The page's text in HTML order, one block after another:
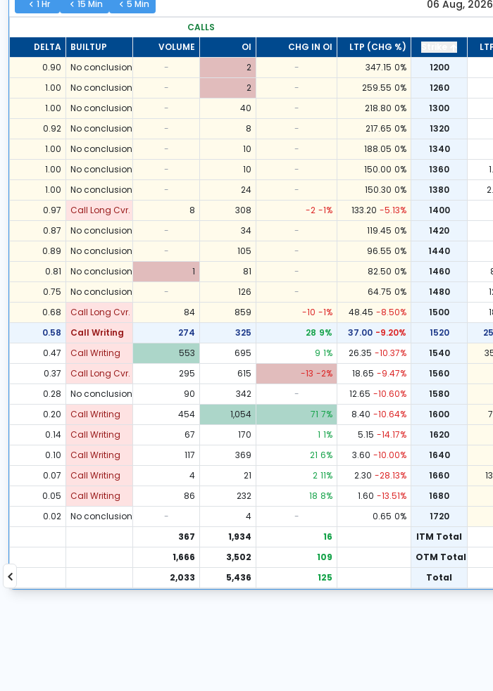
1 Hr 15 Min 5 Min 06 Aug,
CALLS
DELTA
BUILTUP VOLUME OI CHG IN OI LTP (CHG %)
0.90
No conclusion - 2 - 347.15 0% 1200
1.00
No conclusion - 2 - 259.55 0% 1260
1.00
No conclusion - 40 - 218.80 0% 1300
0.92
No conclusion - 8 - 217.65 0% 1320
1.00
No conclusion - 10 - 188.05 0% 1340
1.00
No conclusion - 10 - 150.00 0% 1360
1.00
No conclusion - 24 - 150.30 0% 1380
0.97
Call Long Cvr. 8 308 -2 -1% 133.20 -5.13% 1400
0.87
No conclusion - 34 - 119.45 0% 1420
0.89
No conclusion - 105 - 96.55 0% 1440
0.81
No conclusion 1 81 - 82.50 0% 1460
0.75
No conclusion - 126 - 64.75 0% 1480
0.68
Call Long Cvr. 84 859 -10 -1% 48.45 -8.50% 1500
0.58
Call Writing 274 325 28 9% 37.00 -9.20% 1520
0.47
Call Writing 553 695 9 1% 26.35 -10.37% 1540
0.37
Call Long Cvr. 295 615 -13 -2% 18.65 -9.47% 1560
0.28
No conclusion 90 342 - 12.65 -10.60% 1580
0.20
Call Writing 454 1,054 71 7% 8.40 -10.64% 1600
0.14
Call Writing 67 170 1 1% 5.15 -14.17% 1620
0.10
Call Writing 117 369 21 6% 3.60 -10.00% 1640
0.07
Call Writing 4 21 2 11% 2.30 -28.13% 1660
0.05
Call Writing 86 232 18 8% 1.60 -13.51% 1680
0.02
No conclusion - 4 - 0.65 0% 1720
367
1,934 16 ITM Total
1,666
3,502 109 OTM Total
2,033
5,436 125 Total